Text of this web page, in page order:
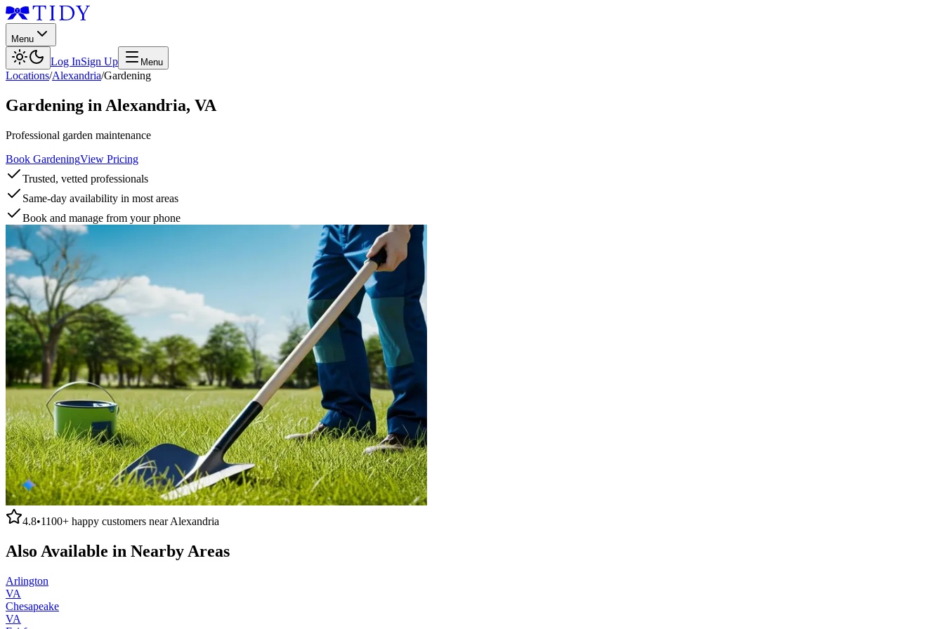
Menu
Log InSign Up Menu
Locations/Alexandria/Gardening
Gardening in Alexandria, VA
Professional garden maintenance
Book GardeningView Pricing
Trusted, vetted professionals
Same-day availability in most areas
Book and manage from your phone
4.8•1100+ happy customers nearAlexandria
Also Available in Nearby Areas
Arlington
VA
Chesapeake
VA